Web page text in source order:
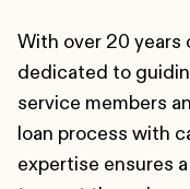
With over 20 years
dedicated to
service members
loan process with
expertise ensures